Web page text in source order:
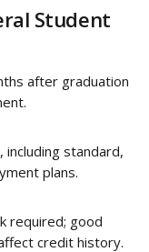
Student
after graduation
including standard,
plans.
required; good
credit history.